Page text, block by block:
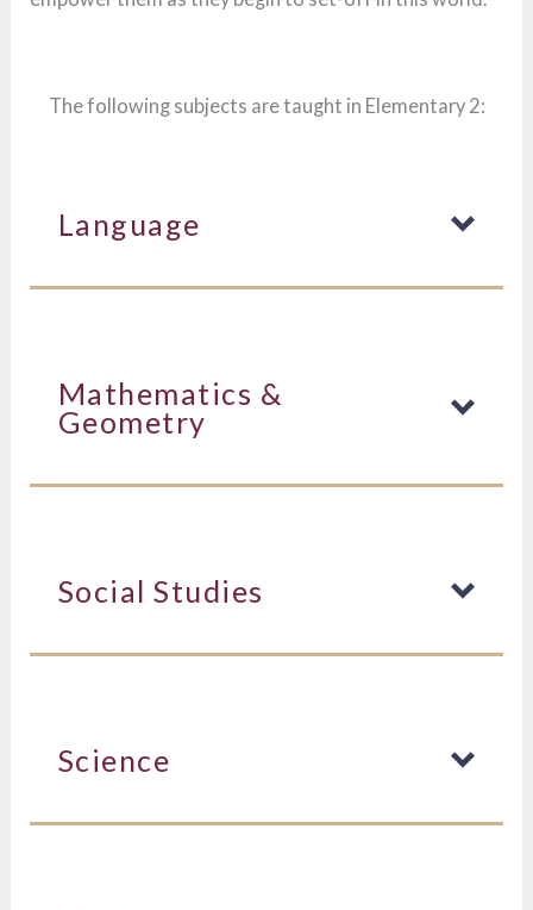
The following subjects are taught in Elementary 2:
Language
Mathematics &
Geometry
Social Studies
Science